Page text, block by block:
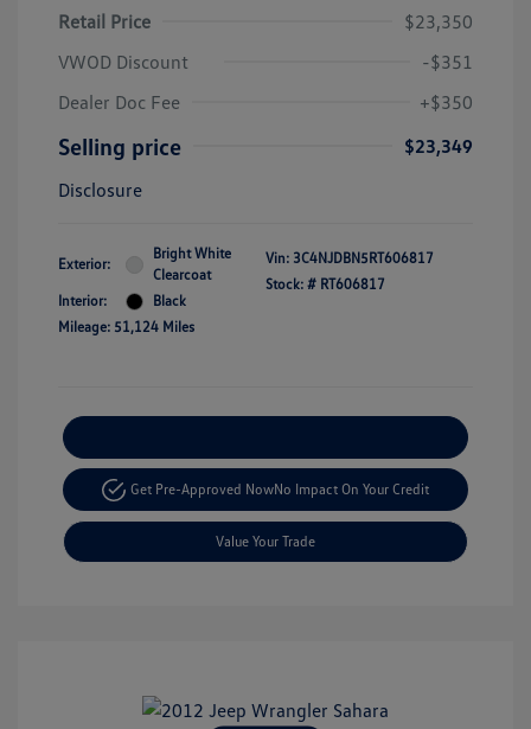
Retail Price
$23,350
VWOD Discount
-$351
Dealer Doc Fee
+$350
Selling price
$23,349
Disclosure
Exterior:
Bright White
Clearcoat
Interior:
Black
Mileage: 51,124 Miles
Vin: 3C4NJDBN5RT606817
Stock: # RT606817
Get Pre-Approved NowNo Impact On Your Credit
Value Your Trade